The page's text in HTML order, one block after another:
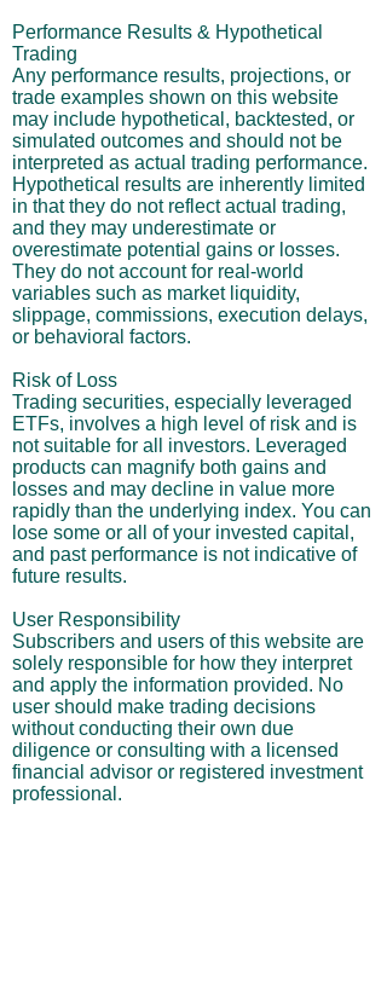
Performance Results & Hypothetical
Trading
Any performance results, projections, or
trade examples shown on this website
may include hypothetical, backtested, or
simulated outcomes and should not be
interpreted as actual trading performance.
Hypothetical results are inherently limited
in that they do not reflect actual trading,
and they may underestimate or
overestimate potential gains or losses.
They do not account for real-world
variables such as market liquidity,
slippage, commissions, execution delays,
or behavioral factors.
Risk of Loss
Trading securities, especially leveraged
ETFs, involves a high level of risk and is
not suitable for all investors. Leveraged
products can magnify both gains and
losses and may decline in value more
rapidly than the underlying index. You can
lose some or all of your invested capital,
and past performance is not indicative of
future results.
User Responsibility
Subscribers and users of this website are
solely responsible for how they interpret
and apply the information provided. No
user should make trading decisions
without conducting their own due
diligence or consulting with a licensed
financial advisor or registered investment
professional.